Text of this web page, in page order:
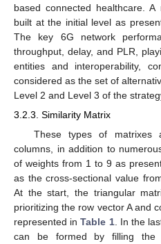
based connected healthcare.
built at the initial level as
The key 6G network
throughput, delay, and PLR,
entities and interoperability,
considered as the set of
Level 2 and Level 3 of the
3.2.3. Similarity Matrix
These types of matrixes
columns, in addition to
of weights from 1 to 9 as
as the cross-sectional value
At the start, the triangular
prioritizing the row vector A and
represented inTable 1. In the
can be formed by filling the